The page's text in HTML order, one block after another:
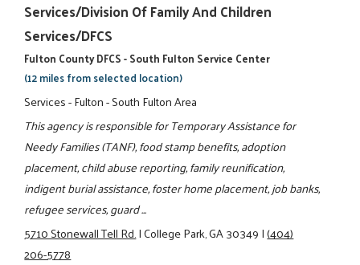
Services/Division Of Family And Children
Services/DFCS
Fulton County DFCS - South Fulton Service Center
(12 miles from selected location)
Services - Fulton - South Fulton Area
This agency is responsible for Temporary Assistance for
Needy Families (TANF), food stamp benefits, adoption
placement, child abuse reporting, family reunification,
indigent burial assistance, foster home placement, job banks,
refugee services, guard ...
5710 Stonewall Tell Rd.|College Park, GA 30349|(404)
206-5778